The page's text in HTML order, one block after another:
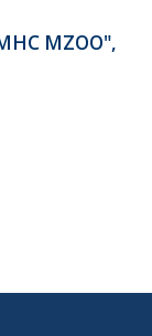
MZOO",